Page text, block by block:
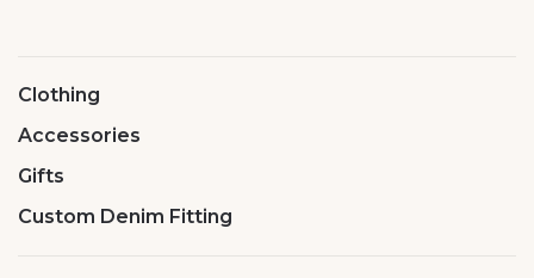
Clothing
Accessories
Gifts
Custom Denim Fitting